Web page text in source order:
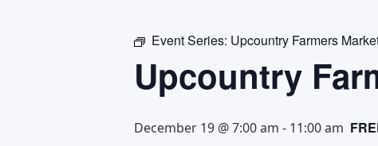
Event Series: Upcountry Farmers
Upcountry
December 19 @ 7:00 am - 11:00 am